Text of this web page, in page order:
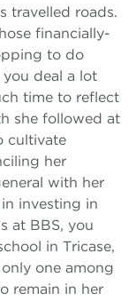
travelled roads.
financially-
to do
deal a lot
time to reflect
she followed at
cultivate
her
with her
investing in
at BBS, you
in Tricase,
one among
remain in her